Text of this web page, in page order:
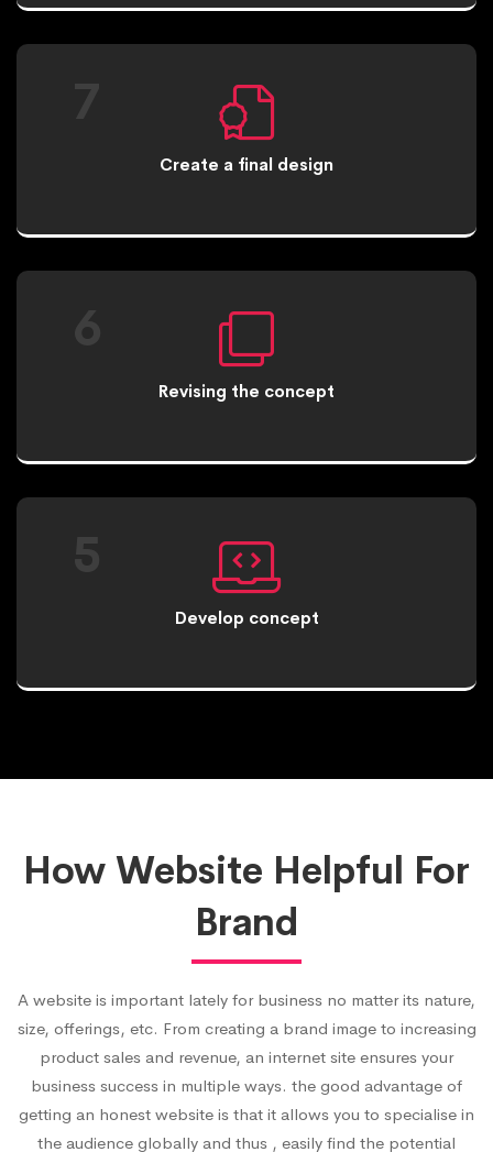
Create a final design
Revising the concept
Develop concept
How Website Helpful For
Brand
A website is important lately for business no matter its nature,
size, offerings, etc. From creating a brand image to increasing
product sales and revenue, an internet site ensures your
business success in multiple ways. the good advantage of
getting an honest website is that it allows you to specialise in
the audience globally and thus , easily find the potential